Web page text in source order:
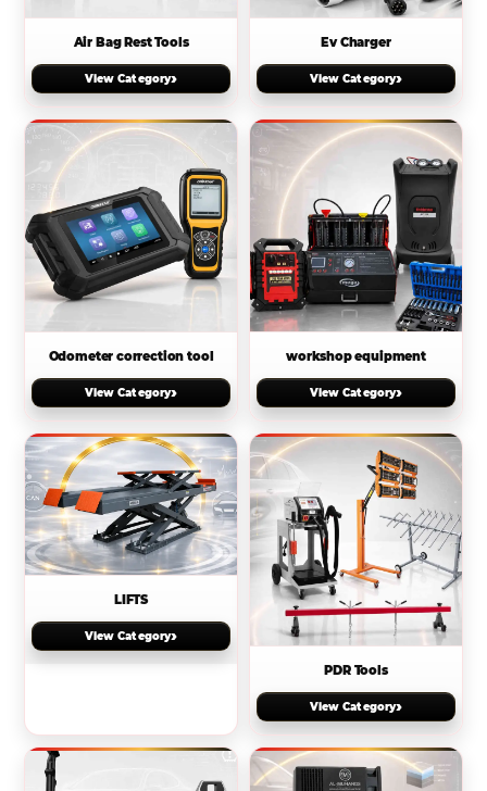
Air Bag Rest Tools
View Category›
Ev Charger
View Category›
Odometer correction tool
View Category›
workshop equipment
View Category›
LIFTS
View Category›
PDR Tools
View Category›